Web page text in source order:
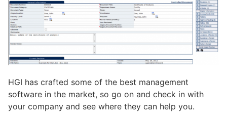
HGI has crafted some of the best management
software in the market, so go on and check in with
your company and see where they can help you.